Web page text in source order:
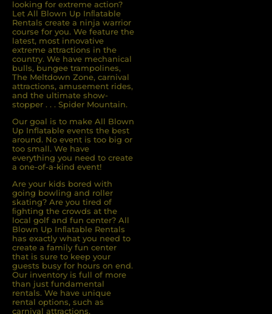
looking for extreme action?
Let All Blown Up Inﬂatable
Rentals create a ninja warrior
course for you. We feature the
latest, most innovative
extreme attractions in the
country. We have mechanical
bulls, bungee trampolines,
The Meltdown Zone, carnival
attractions, amusement rides,
and the ultimate show-
stopper . . . Spider Mountain.
Our goal is to make All Blown
Up Inflatable events the best
around. No event is too big or
too small. We have
everything you need to create
a one-of-a-kind event!
Are your kids bored with
going bowling and roller
skating? Are you tired of
ﬁghting the crowds at the
local golf and fun center? All
Blown Up Inﬂatable Rentals
has exactly what you need to
create a family fun center
that is sure to keep your
guests busy for hours on end.
Our inventory is full of more
than just fundamental
rentals. We have unique
rental options, such as
carnival attractions,